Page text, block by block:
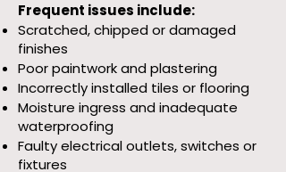
Frequent issues include:
Scratched, chipped or damaged
finishes
Poor paintwork and plastering
Incorrectly installed tiles or flooring
Moisture ingress and inadequate
waterproofing
Faulty electrical outlets, switches or
fixtures